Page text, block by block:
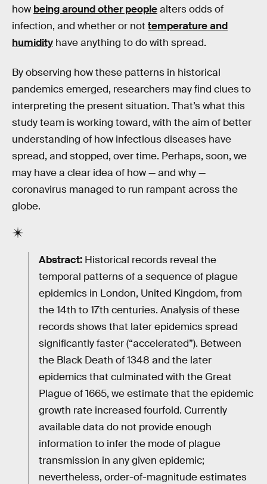
how being around other peoplealters odds of
infection, and whether or not temperature and
humidity have anything to do with spread.
By observing how these patterns in historical
pandemics emerged, researchers may find clues to
interpreting the present situation. That’s what this
study team is working toward, with the aim of better
understanding of how infectious diseases have
spread, and stopped, over time. Perhaps, soon, we
may have a clear idea of how — and why —
coronavirus managed to run rampant across the
globe.
Abstract: Historical records reveal the
temporal patterns of a sequence of plague
epidemics in London, United Kingdom, from
the 14th to 17th centuries. Analysis of these
records shows that later epidemics spread
significantly faster (“accelerated”). Between
the Black Death of 1348 and the later
epidemics that culminated with the Great
Plague of 1665, we estimate that the epidemic
growth rate increased fourfold. Currently
available data do not provide enough
information to infer the mode of plague
transmission in any given epidemic;
nevertheless, order-of-magnitude estimates